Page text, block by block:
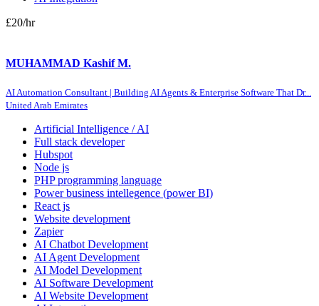
£20/hr
MUHAMMAD Kashif M.
AI Automation Consultant | Building AI Agents & Enterprise Software That Dr...
United Arab Emirates
Artificial Intelligence / AI
Full stack developer
Hubspot
Node js
PHP programming language
Power business intellegence (power BI)
React js
Website development
Zapier
AI Chatbot Development
AI Agent Development
AI Model Development
AI Software Development
AI Website Development